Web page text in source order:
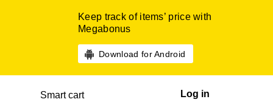
Keep track of items’ price with
Megabonus
Download for Android
Smart cart Log in